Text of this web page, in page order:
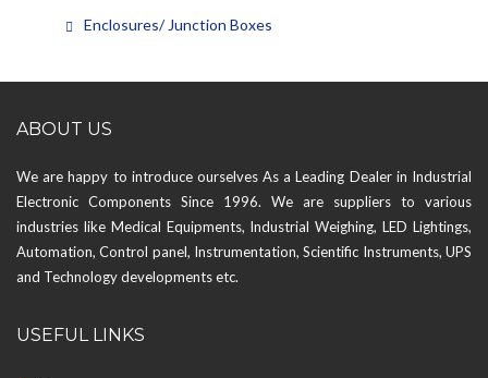
Enclosures/ Junction Boxes
ABOUT US
We are happy to introduce ourselves As a Leading Dealer in Industrial
Electronic Components Since 1996. We are suppliers to various
industries like Medical Equipments, Industrial Weighing, LED Lightings,
Automation, Control panel, Instrumentation, Scientific Instruments, UPS
and Technology developments etc.
USEFUL LINKS